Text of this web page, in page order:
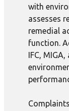
with
assesses
remedial
function.
IFC,